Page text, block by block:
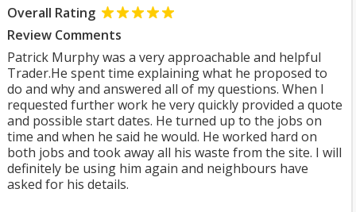
Overall Rating
Review Comments
Patrick Murphy was a very approachable and helpful
Trader.He spent time explaining what he proposed to
do and why and answered all of my questions. When I
requested further work he very quickly provided a quote
and possible start dates. He turned up to the jobs on
time and when he said he would. He worked hard on
both jobs and took away all his waste from the site. I will
definitely be using him again and neighbours have
asked for his details.